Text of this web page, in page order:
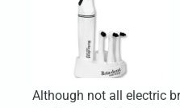
Although not all electric